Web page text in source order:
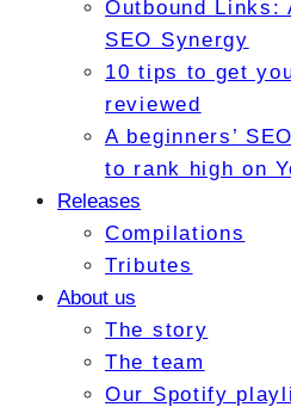
Outbound Links:
SEO Synergy
10 tips to get
reviewed
A beginners’
to rank high on
Releases
Compilations
Tributes
About us
The story
The team
Our Spotify